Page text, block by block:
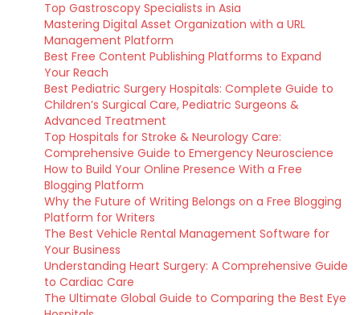
Top Gastroscopy Specialists in Asia
Mastering Digital Asset Organization with a URL
Management Platform
Best Free Content Publishing Platforms to Expand
Your Reach
Best Pediatric Surgery Hospitals: Complete Guide to
Children’s Surgical Care, Pediatric Surgeons &
Advanced Treatment
Top Hospitals for Stroke & Neurology Care:
Comprehensive Guide to Emergency Neuroscience
How to Build Your Online Presence With a Free
Blogging Platform
Why the Future of Writing Belongs on a Free Blogging
Platform for Writers
The Best Vehicle Rental Management Software for
Your Business
Understanding Heart Surgery: A Comprehensive Guide
to Cardiac Care
The Ultimate Global Guide to Comparing the Best Eye